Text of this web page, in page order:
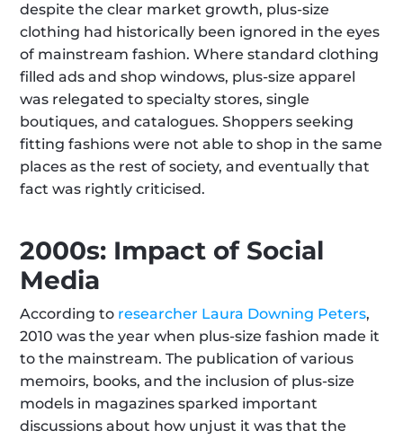
despite the clear market growth, plus-size
clothing had historically been ignored in the eyes
of mainstream fashion. Where standard clothing
filled ads and shop windows, plus-size apparel
was relegated to specialty stores, single
boutiques, and catalogues. Shoppers seeking
fitting fashions were not able to shop in the same
places as the rest of society, and eventually that
fact was rightly criticised.
2000s: Impact of Social
Media
According to researcher Laura Downing Peters,
2010 was the year when plus-size fashion made it
to the mainstream. The publication of various
memoirs, books, and the inclusion of plus-size
models in magazines sparked important
discussions about how unjust it was that the